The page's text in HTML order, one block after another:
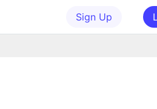
Sign Up